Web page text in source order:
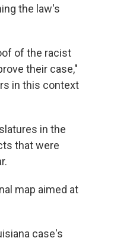
the law's
of the racist
their case,"
in this context
in the
that were
map aimed at
case's